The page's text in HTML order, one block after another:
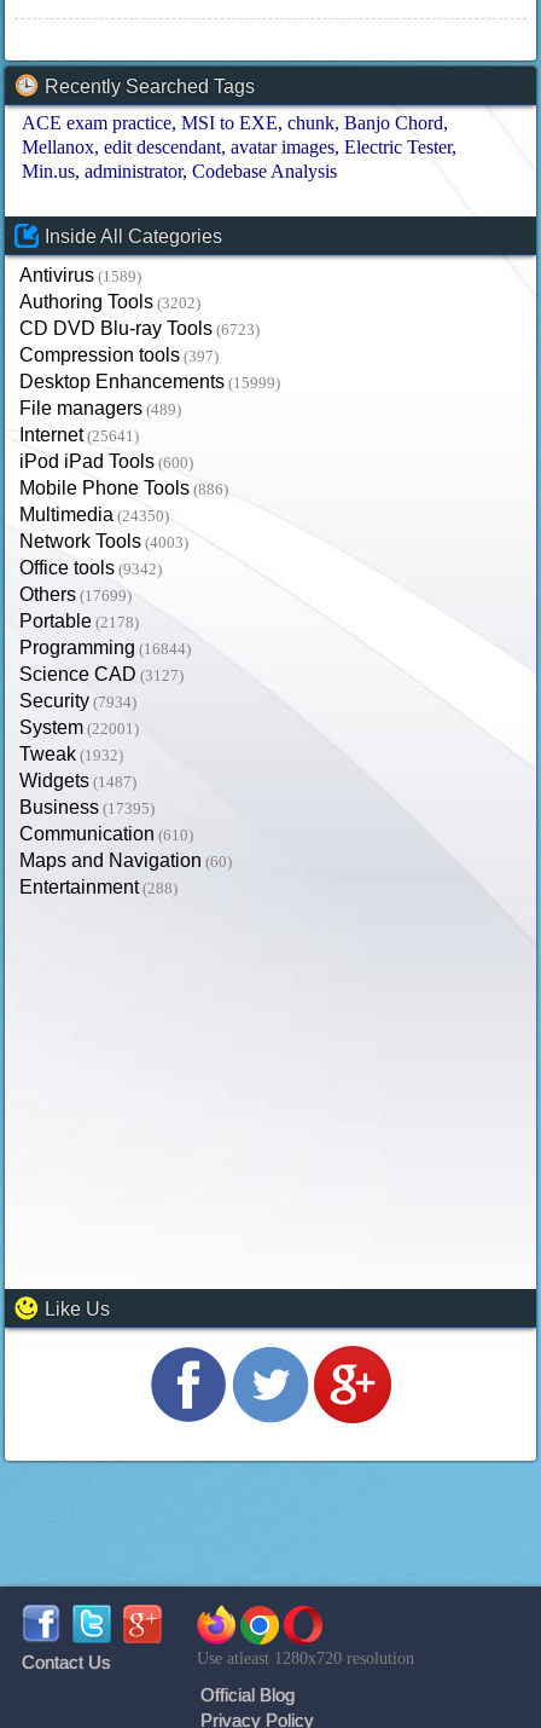
Recently Searched Tags
ACE exam practice MSI to EXE chunk Banjo Chord
Mellanox edit descendant avatar images Electric Tester
Min.us administrator Codebase Analysis
Inside All Categories
Antivirus (1589)
Authoring Tools (3202)
CD DVD Blu-ray Tools (6723)
Compression tools (397)
Desktop Enhancements (15999)
File managers (489)
Internet (25641)
iPod iPad Tools (600)
Mobile Phone Tools (886)
Multimedia (24350)
Network Tools (4003)
Office tools (9342)
Others (17699)
Portable (2178)
Programming (16844)
Science CAD (3127)
Security (7934)
System (22001)
Tweak (1932)
Widgets (1487)
Business (17395)
Communication (610)
Maps and Navigation (60)
Entertainment (288)
Like Us
Contact Us Use atleast 1280x720 resolution
Official Blog
Privacy Policy